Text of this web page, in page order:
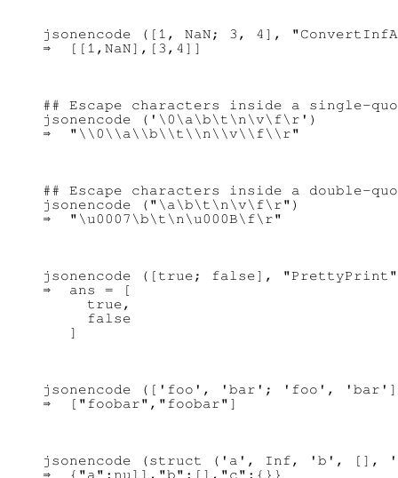
jsonencode ([1, NaN; 3, 4],
## Escape characters inside a single-
jsonencode ('\0\a\b\t\n\v\f\r')
## Escape characters inside a double-
jsonencode ("\a\b\t\n\v\f\r")
jsonencode ([true; false],
⇒  ans = [
     true,
     false
jsonencode (['foo', 'bar'; 'foo',
jsonencode (struct ('a', Inf, 'b', [],